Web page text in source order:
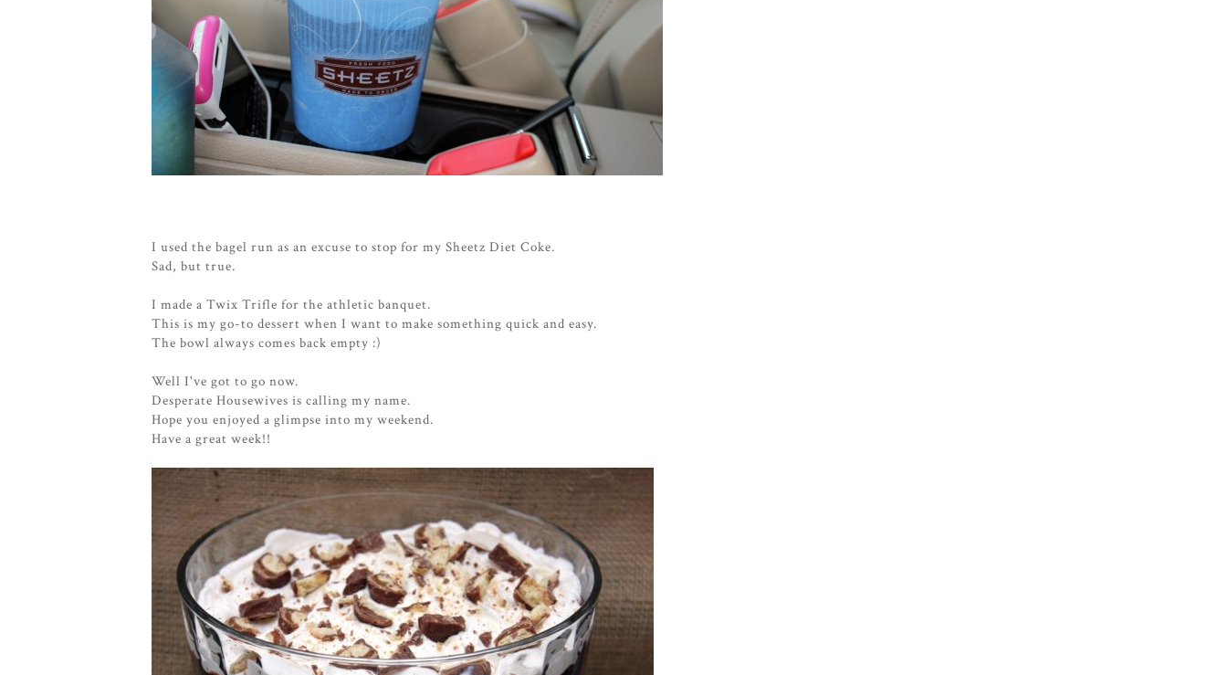
I used the bagel run as an excuse to stop for my Sheetz Diet Coke.
Sad, but true.
I made a Twix Trifle for the athletic banquet.
This is my go-to dessert when I want to make something quick and easy.
The bowl always comes back empty :)
Well I've got to go now.
Desperate Housewives is calling my name.
Hope you enjoyed a glimpse into my weekend.
Have a great week!!